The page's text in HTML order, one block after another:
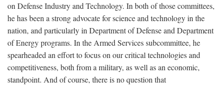
on Defense Industry and Technology. In both of those committees,
he has been a strong advocate for science and technology in the
nation, and particularly in Department of Defense and Department
of Energy programs. In the Armed Services subcommittee, he
spearheaded an effort to focus on our critical technologies and
competitiveness, both from a military, as well as an economic,
standpoint. And of course, there is no question that